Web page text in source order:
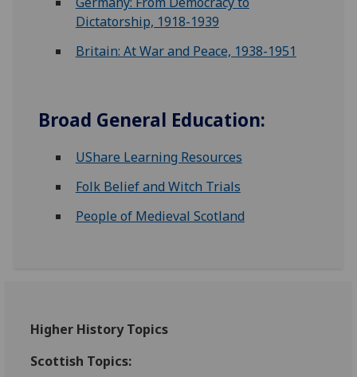
Dictatorship, 1918-1939
Britain: At War and Peace, 1938-1951
Broad General Education:
UShare Learning Resources
Folk Belief and Witch Trials
People of Medieval Scotland
Higher History Topics
Scottish Topics: